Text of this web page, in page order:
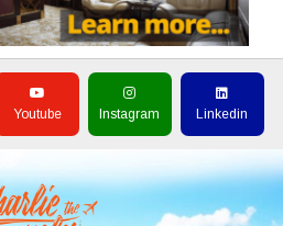
Youtube Instagram Linkedin